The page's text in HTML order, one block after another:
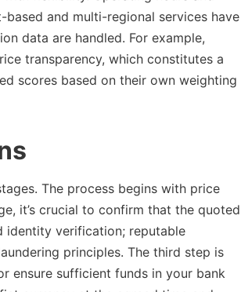
and multi-regional services have
data are handled. For example,
transparency, which constitutes a
scores based on their own weighting
The process begins with price
it’s crucial to confirm that the quoted
identity verification; reputable
principles. The third step is
ensure sufficient funds in your bank